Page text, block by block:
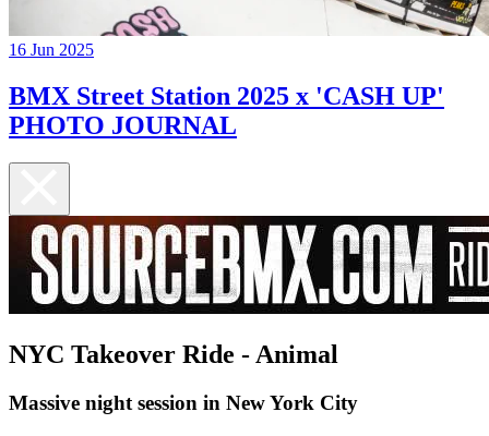
16 Jun 2025
BMX Street Station 2025 x 'CASH UP'
PHOTO JOURNAL
NYC Takeover Ride - Animal
Massive night session in New York City